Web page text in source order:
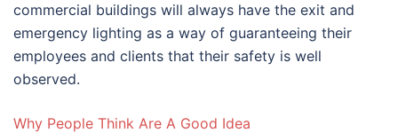
commercial buildings will always have the exit and
emergency lighting as a way of guaranteeing their
employees and clients that their safety is well
observed.
Why People Think Are A Good Idea